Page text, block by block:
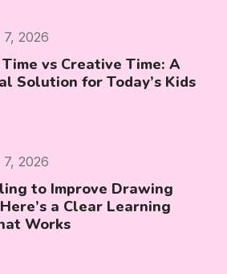
2026
vs Creative Time: A
Solution for Today’s Kids
2026
to Improve Drawing
a Clear Learning
Works